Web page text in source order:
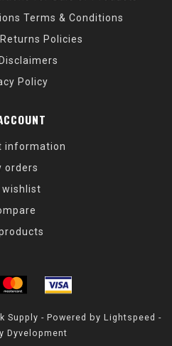
Terms & Conditions
Policies
Policy
information
orders
wishlist
Supply - Powered by Lightspeed -
Dyvelopment